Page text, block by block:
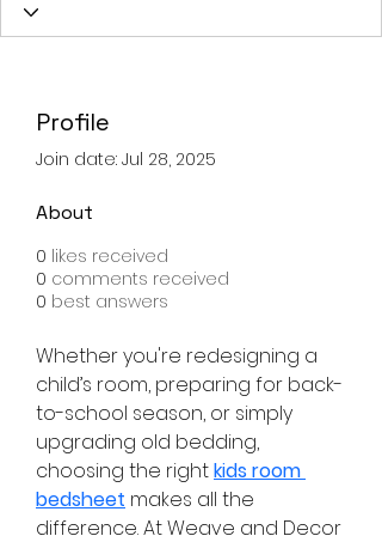
Profile
Join date: Jul 28, 2025
About
0 likes received
0 comments received
0 best answers
Whether you're redesigning a
child’s room, preparing for back-
to-school season, or simply
upgrading old bedding,
choosing the right kids room
bedsheet makes all the
difference. At Weave and Decor